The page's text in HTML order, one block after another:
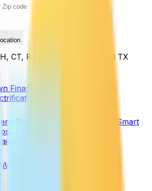
CT, RI, ME, VT, NJ, PA, and TX
Financing
Planner
Storage
SPAN Smart